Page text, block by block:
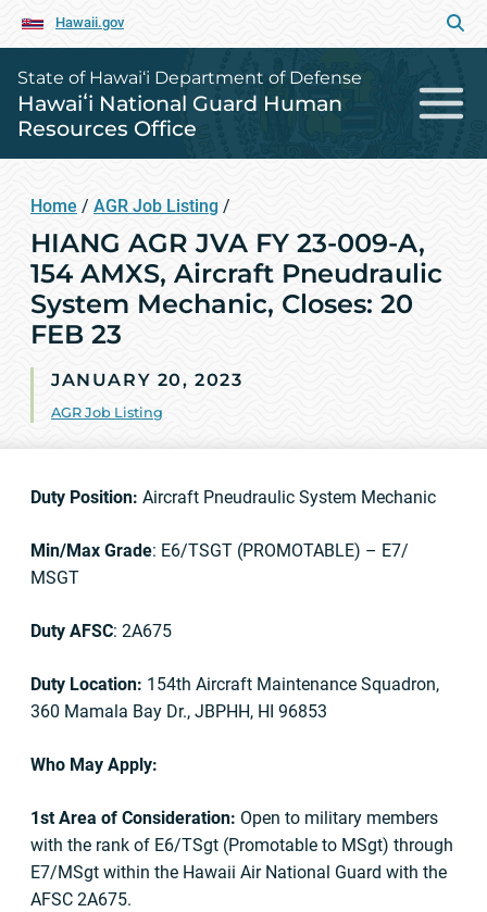
Hawaii.gov
State of Hawai‘i Department of Defense
Hawaiʻi National Guard Human
Resources Office
Home / AGR Job Listing /
HIANG AGR JVA FY 23-009-A,
154 AMXS, Aircraft Pneudraulic
System Mechanic, Closes: 20
FEB 23
JANUARY 20, 2023
AGR Job Listing
Duty Position: Aircraft Pneudraulic System Mechanic
Min/Max Grade: E6/TSGT (PROMOTABLE) – E7/
MSGT
Duty AFSC: 2A675
Duty Location: 154th Aircraft Maintenance Squadron,
360 Mamala Bay Dr., JBPHH, HI 96853
Who May Apply:
1st Area of Consideration: Open to military members
with the rank of E6/TSgt (Promotable to MSgt) through
E7/MSgt within the Hawaii Air National Guard with the
AFSC 2A675.